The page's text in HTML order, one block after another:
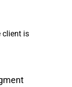
client is